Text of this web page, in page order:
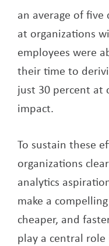
an average of five
at organizations
employees were
their time to
just 30 percent at
impact.
To sustain these
organizations
analytics
make a
cheaper, and
play a central